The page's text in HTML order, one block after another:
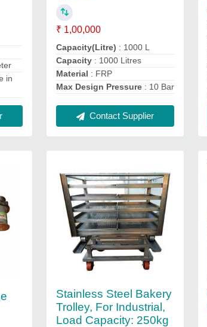
in
₹ 1,00,000
Capacity(Litre) : 1000 L
Capacity: 1000 Litres
Material : FRP
Max Design Pressure: 10 Bar
Contact Supplier
Stainless Steel Bakery
Trolley, For Industrial,
Load Capacity: 250kg